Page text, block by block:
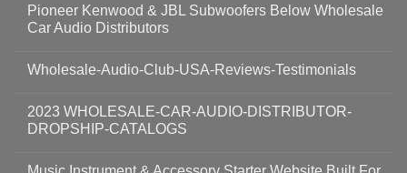
Pioneer Kenwood & JBL Subwoofers Below Wholesale
Car Audio Distributors
Wholesale-Audio-Club-USA-Reviews-Testimonials
2023 WHOLESALE-CAR-AUDIO-DISTRIBUTOR-
DROPSHIP-CATALOGS